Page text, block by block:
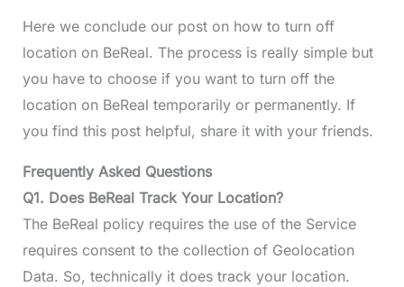
Here we conclude our post on how to turn off
location on BeReal. The process is really simple but
you have to choose if you want to turn off the
location on BeReal temporarily or permanently. If
you find this post helpful, share it with your friends.
Frequently Asked Questions
Q1. Does BeReal Track Your Location?
The BeReal policy requires the use of the Service
requires consent to the collection of Geolocation
Data. So, technically it does track your location.